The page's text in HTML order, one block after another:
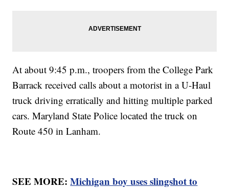
At about 9:45 p.m., troopers from the College Park
Barrack received calls about a motorist in a U-Haul
truck driving erratically and hitting multiple parked
cars. Maryland State Police located the truck on
Route 450 in Lanham.
SEE MORE:Michigan boy uses slingshot to